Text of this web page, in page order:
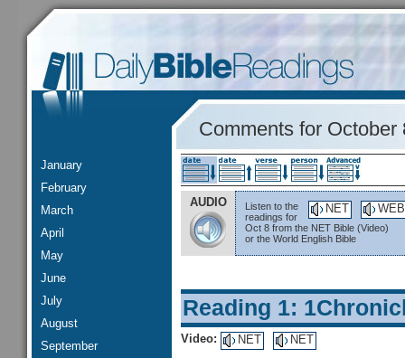
January
February
March
April
May
June
July
August
September
Comments for October
AUDIO WEB
NET
Listen to the
readings for
Oct 8 from the NET Bible (Video)
or the World English Bible
Reading 1:
Video: NET NET